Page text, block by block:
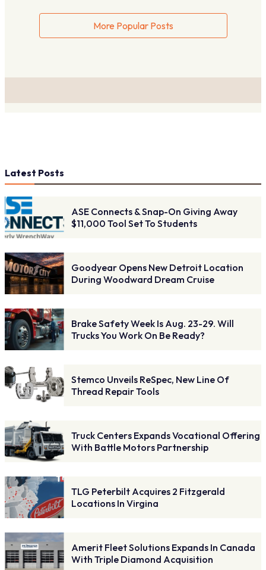
More Popular Posts
Latest Posts
ASE Connects & Snap-On Giving Away
$11,000 Tool Set To Students
Goodyear Opens New Detroit Location
During Woodward Dream Cruise
Brake Safety Week Is Aug. 23-29. Will
Trucks You Work On Be Ready?
Stemco Unveils ReSpec, New Line Of
Thread Repair Tools
Truck Centers Expands Vocational Offering
With Battle Motors Partnership
TLG Peterbilt Acquires 2 Fitzgerald
Locations In Virgina
Amerit Fleet Solutions Expands In Canada
With Triple Diamond Acquisition